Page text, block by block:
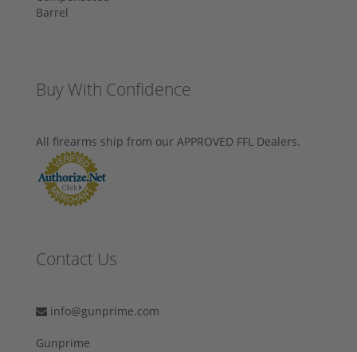
Buy With Confidence
All firearms ship from our APPROVED FFL Dealers.
Contact Us
info@gunprime.com
Gunprime